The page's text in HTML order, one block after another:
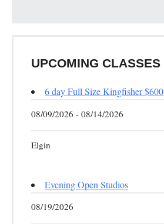
UPCOMING CLASSES
6 day Full Size Kingfisher $600
08/09/2026 - 08/14/2026
Elgin
Evening Open Studios
08/19/2026